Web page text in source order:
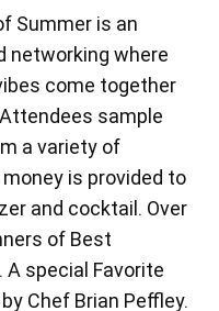
Summer is an
networking where
come together
sample
a variety of
is provided to
and cocktail. Over
of Best
special Favorite
Chef Brian Peffley.